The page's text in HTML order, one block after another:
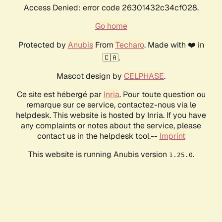
Access Denied: error code 26301432c34cf028.
Go home
Protected by AnubisFrom Techaro. Made with ❤️ in
🇨🇦.
Mascot design by CELPHASE.
Ce site est hébergé par Inria. Pour toute question ou
remarque sur ce service, contactez-nous via le
helpdesk. This website is hosted by Inria. If you have
any complaints or notes about the service, please
contact us in the helpdesk tool.-- Imprint
This website is running Anubis version 1.25.0.